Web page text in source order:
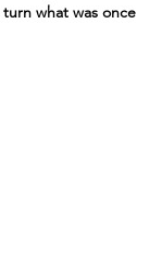
turn what was once